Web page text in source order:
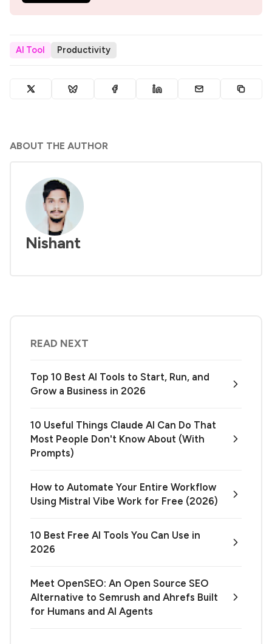
AI Tool Productivity
ABOUT THE AUTHOR
Nishant
READ NEXT
Top 10 Best AI Tools to Start, Run, and
Grow a Business in 2026
10 Useful Things Claude AI Can Do That
Most People Don't Know About (With
Prompts)
How to Automate Your Entire Workflow
Using Mistral Vibe Work for Free (2026)
10 Best Free AI Tools You Can Use in
2026
Meet OpenSEO: An Open Source SEO
Alternative to Semrush and Ahrefs Built
for Humans and AI Agents